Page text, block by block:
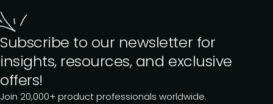
Subscribe to our newsletter for
insights, resources, and exclusive
offers!
Join 20,000+ product professionals worldwide.